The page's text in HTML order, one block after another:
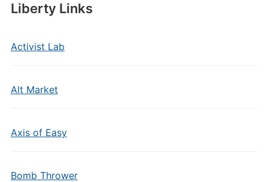
Liberty Links
Activist Lab
Alt Market
Axis of Easy
Bomb Thrower